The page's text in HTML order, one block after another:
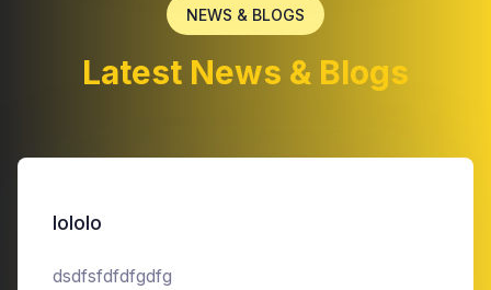
NEWS & BLOGS
Latest News & Blogs
lololo
dsdfsfdfdfgdfg